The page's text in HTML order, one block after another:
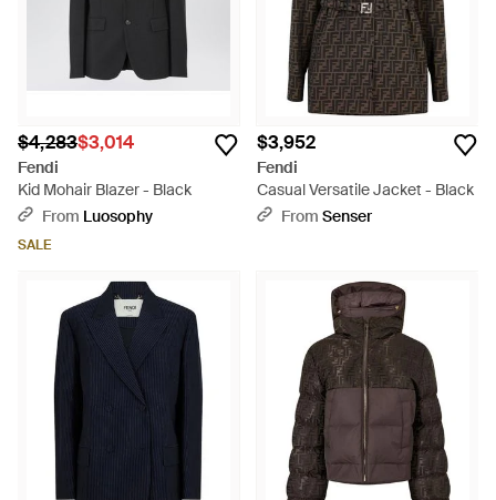
designs that will ensure you stand out from the crowd, there is
an option to suit every preference and pursuit.
$4,283$3,014
Fendi
Kid Mohair Blazer - Black
From Luosophy
SALE
$3,952
Fendi
Casual Versatile Jacket - Black
From Senser